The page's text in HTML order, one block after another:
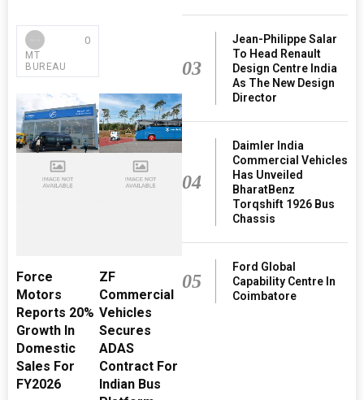
MT
BUREAU
0
Force
Motors
Reports 20%
Growth In
Domestic
Sales For
FY2026
ZF
Commercial
Vehicles
Secures
ADAS
Contract For
Indian Bus
03
Jean-Philippe Salar
To Head Renault
Design Centre India
As The New Design
Director
04
Daimler India
Commercial Vehicles
Has Unveiled
BharatBenz
Torqshift 1926 Bus
Chassis
05
Ford Global
Capability Centre In
Coimbatore